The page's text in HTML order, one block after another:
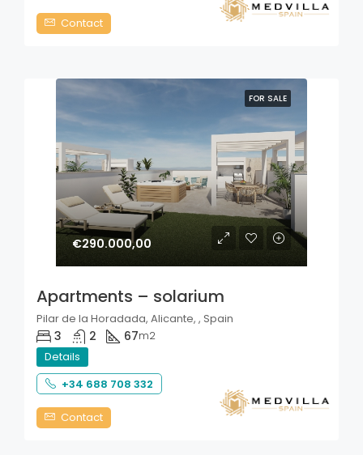
Contact
FOR SALE
€290.000,00
Apartments – solarium
Pilar de la Horadada, Alicante, , Spain
3 2 67m2
Details
+34 688 708 332
Contact